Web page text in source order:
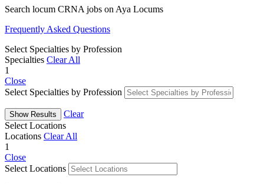
Search locum CRNA jobs on Aya Locums
Frequently Asked Questions
Select Specialties by Profession
Specialties Clear All
1
Close
Select Specialties by Profession
Show Results
Clear
Select Locations
Locations Clear All
1
Close
Select Locations